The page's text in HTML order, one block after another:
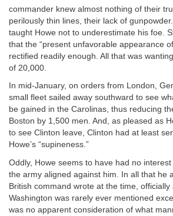
commander knew almost nothing of their
perilously thin lines, their lack of
taught Howe not to underestimate his foe.
that the “present unfavorable appearance
rectified readily enough. All that was
of 20,000.
In mid-January, on orders from London,
small fleet sailed away southward to see
be gained in the Carolinas, thus reducing
Boston by 1,500 men. And, as pleased as
to see Clinton leave, Clinton had at least
Howe’s “supineness.”
Oddly, Howe seems to have had no
the army aligned against him. In all that he
British command wrote at the time,
Washington was rarely ever mentioned
was no apparent consideration of what